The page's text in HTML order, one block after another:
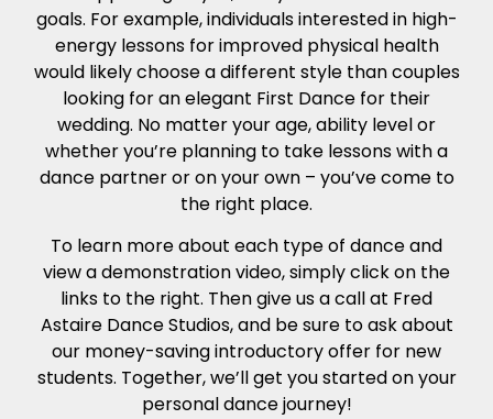
goals. For example, individuals interested in high-
energy lessons for improved physical health
would likely choose a different style than couples
looking for an elegant First Dance for their
wedding. No matter your age, ability level or
whether you’re planning to take lessons with a
dance partner or on your own – you’ve come to
the right place.
To learn more about each type of dance and
view a demonstration video, simply click on the
links to the right. Then give us a call at Fred
Astaire Dance Studios, and be sure to ask about
our money-saving introductory offer for new
students. Together, we’ll get you started on your
personal dance journey!